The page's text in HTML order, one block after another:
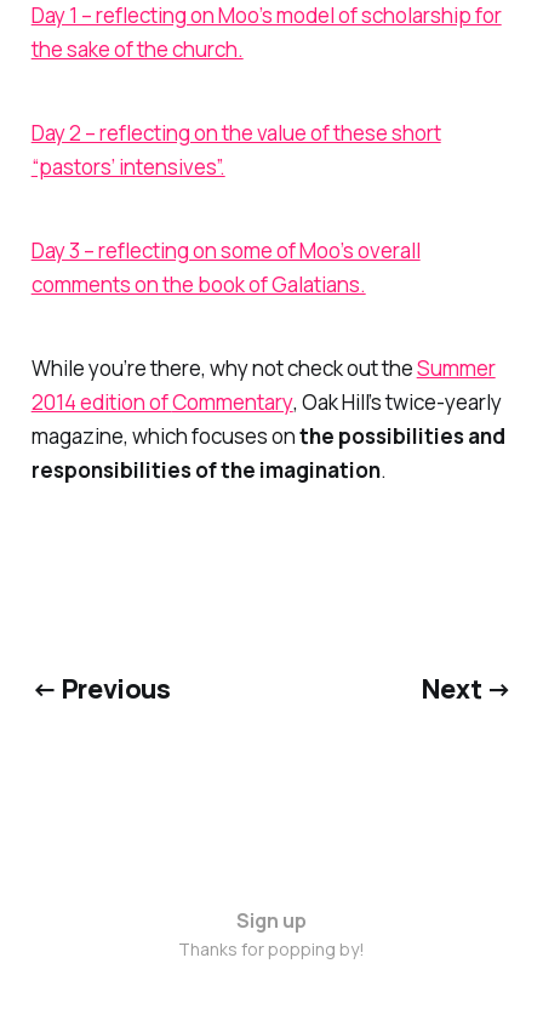
Day 1 – reflecting on Moo’s model of scholarship for
the sake of the church.
Day 2 – reflecting on the value of these short
“pastors’ intensives”.
Day 3 – reflecting on some of Moo’s overall
comments on the book of Galatians.
While you’re there, why not check out theSummer
2014 edition ofCommentary, Oak Hill’s twice-yearly
magazine, which focuses onthe possibilities and
responsibilities of the imagination.
← Previous Next →
Sign up
Thanks for popping by!